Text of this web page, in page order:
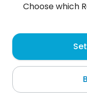
Omar
Ouarzazat
Choose which